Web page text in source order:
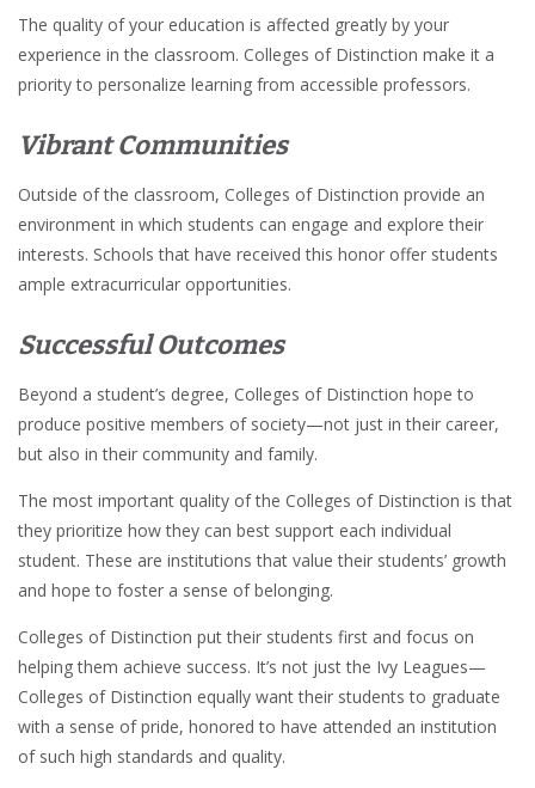
The quality of your education is affected greatly by your
experience in the classroom. Colleges of Distinction make it a
priority to personalize learning from accessible professors.
Vibrant Communities
Outside of the classroom, Colleges of Distinction provide an
environment in which students can engage and explore their
interests. Schools that have received this honor offer students
ample extracurricular opportunities.
Successful Outcomes
Beyond a student’s degree, Colleges of Distinction hope to
produce positive members of society—not just in their career,
but also in their community and family.
The most important quality of the Colleges of Distinction is that
they prioritize how they can best support each individual
student. These are institutions that value their students’ growth
and hope to foster a sense of belonging.
Colleges of Distinction put their students first and focus on
helping them achieve success. It’s not just the Ivy Leagues—
Colleges of Distinction equally want their students to graduate
with a sense of pride, honored to have attended an institution
of such high standards and quality.